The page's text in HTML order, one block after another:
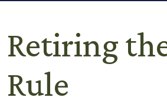
Retiring
Rule